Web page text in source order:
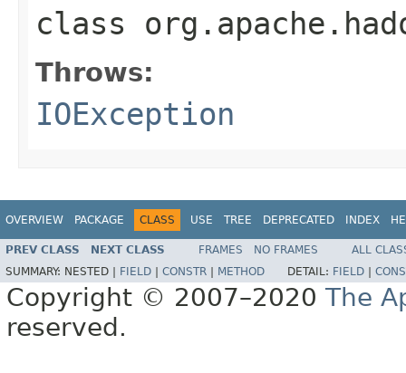
class
Throws:
IOException
OVERVIEW PACKAGE CLASS USE TREE DEPRECATED INDEX
PREV CLASS NEXT CLASS FRAMES NO FRAMES
ALL
SUMMARY: NESTED | FIELD CONSTR METHOD DETAIL: FIELD
Copyright © 2007–2020 The
reserved.